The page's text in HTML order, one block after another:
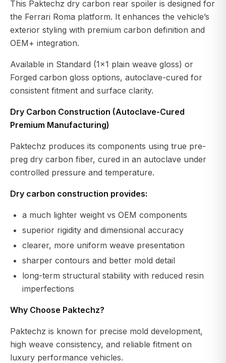
This Paktechz dry carbon rear spoiler is designed for
the Ferrari Roma platform. It enhances the vehicle’s
exterior styling with premium carbon definition and
OEM+ integration.
Available in Standard (1x1 plain weave gloss) or
Forged carbon gloss options, autoclave-cured for
consistent fitment and surface clarity.
Dry Carbon Construction (Autoclave-Cured
Premium Manufacturing)
Paktechz produces its components using true pre-
preg dry carbon fiber, cured in an autoclave under
controlled pressure and temperature.
Dry carbon construction provides:
a much lighter weight vs OEM components
superior rigidity and dimensional accuracy
clearer, more uniform weave presentation
sharper contours and better mold detail
long-term structural stability with reduced resin
imperfections
Why Choose Paktechz?
Paktechz is known for precise mold development,
high weave consistency, and reliable fitment on
luxury performance vehicles.